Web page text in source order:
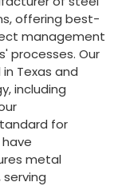
offering best-
management
processes. Our
Texas and
including
for
metal